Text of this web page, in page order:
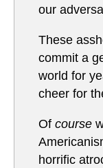
our
These
commit a
world for
cheer for
Of course
horrific